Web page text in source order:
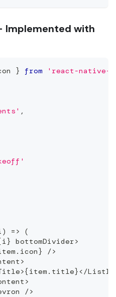
Implemented with
} from 'react-native-
,
) =>
(
i} bottomDivider>
. icon} />
>
>{item . title}</
>
/>